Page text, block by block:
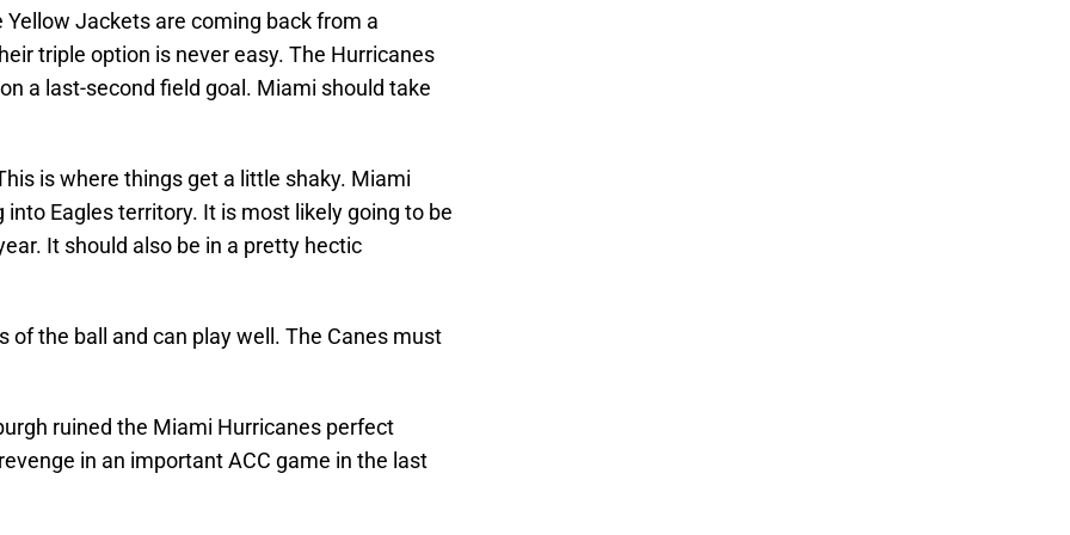
Yellow Jackets are coming back from a
triple option is never easy. The Hurricanes
a last-second field goal. Miami should take
is where things get a little shaky. Miami
Eagles territory. It is most likely going to be
It should also be in a pretty hectic
of the ball and can play well. The Canes must
ruined the Miami Hurricanes perfect
in an important ACC game in the last